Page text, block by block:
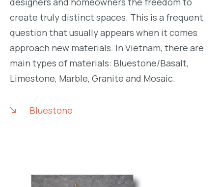
create truly distinct spaces. This is a frequent
question that usually appears when it comes
approach new materials. In Vietnam, there are
main types of materials: Bluestone/Basalt,
Limestone, Marble, Granite and Mosaic.
Bluestone